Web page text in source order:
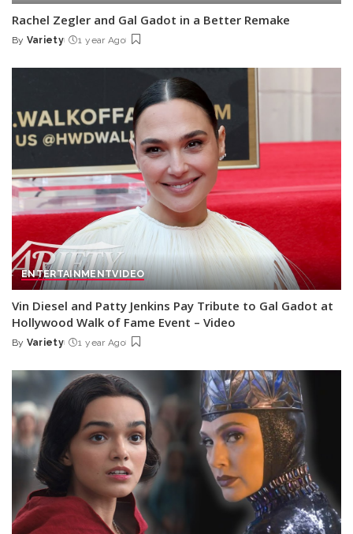
Rachel Zegler and Gal Gadot in a Better Remake
Posted
By Variety 1 year Ago
ENTERTAINMENTVIDEO
Vin Diesel and Patty Jenkins Pay Tribute to Gal Gadot at
Hollywood Walk of Fame Event – Video
Posted
By Variety 1 year Ago